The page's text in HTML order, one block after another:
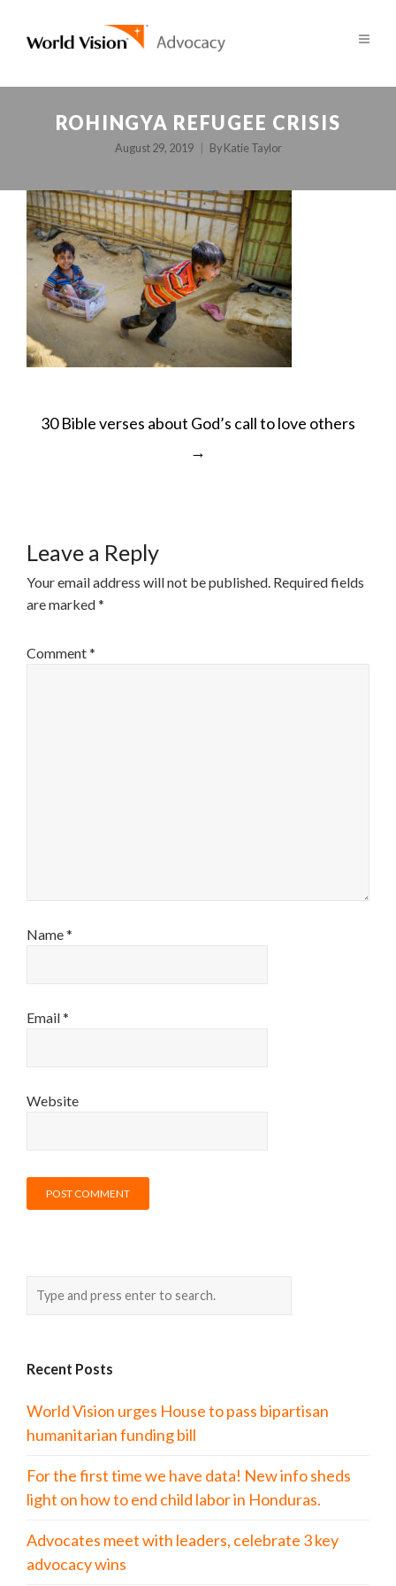
ROHINGYA REFUGEE CRISIS
August 29, 2019 By Katie Taylor
POST
30 Bible verses about God’s call to love others
→
Leave a Reply
Your email address will not be published. Required fields
are marked*
Comment*
Name*
Email*
Website
Recent Posts
World Vision urges House to pass bipartisan
humanitarian funding bill
For the first time we have data! New info sheds
light on how to end child labor in Honduras.
Advocates meet with leaders, celebrate 3 key
advocacy wins